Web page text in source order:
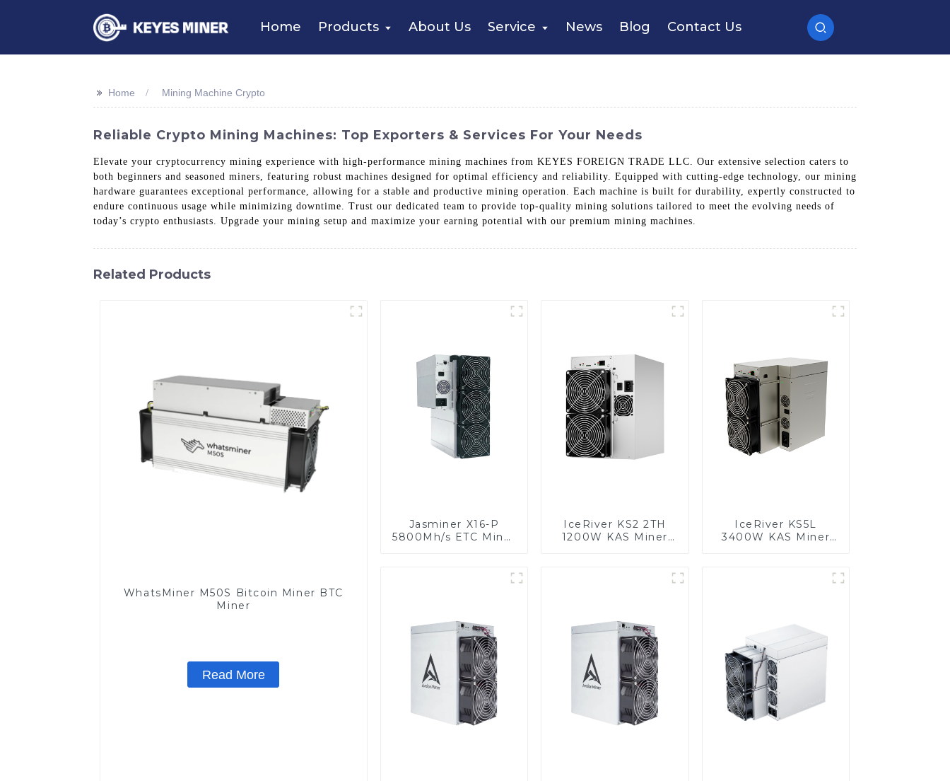
Home Products About Us Service News Blog Contact Us
>> Home Mining Machine Crypto
Reliable Crypto Mining Machines: Top Exporters & Services For Your Needs
Elevate your cryptocurrency mining experience with high-performance mining machines from KEYES FOREIGN TRADE LLC. Our extensive selection caters to
both beginners and seasoned miners, featuring robust machines designed for optimal efficiency and reliability. Equipped with cutting-edge technology, our mining
hardware guarantees exceptional performance, allowing for a stable and productive mining operation. Each machine is built for durability, expertly constructed to
endure continuous usage while minimizing downtime. Trust our dedicated team to provide top-quality mining solutions tailored to meet the evolving needs of
today’s crypto enthusiasts. Upgrade your mining setup and maximize your earning potential with our premium mining machines.
Related Products
WhatsMiner M50S Bitcoin Miner BTC
Miner
Read More
Jasminer X16-P
5800Mh/s ETC Miner
IceRiver KS2 2TH
1200W KAS Miner
IceRiver KS5L
3400W KAS Miner